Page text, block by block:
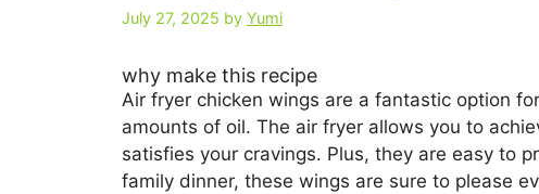
July 27, 2025 by Yumi
why make this recipe
Air fryer chicken wings are a fantastic option
amounts of oil. The air fryer allows you to
satisfies your cravings. Plus, they are easy to
family dinner, these wings are sure to please